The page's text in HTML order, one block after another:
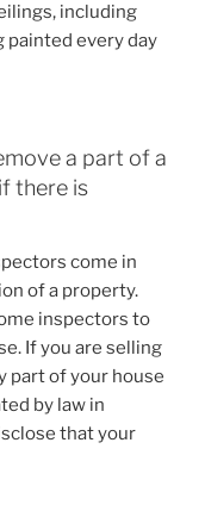
including
painted every day
a part of a
there is
come in
of a property.
inspectors to
If you are selling
part of your house
by law in
that your